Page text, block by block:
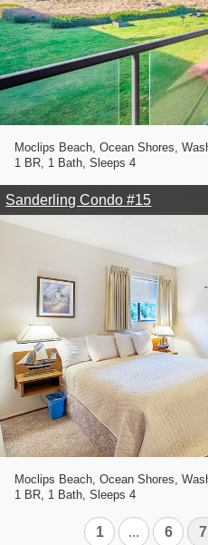
Moclips Beach, Ocean Shores,
1 BR, 1 Bath, Sleeps 4
Sanderling Condo #15
Moclips Beach, Ocean Shores,
1 BR, 1 Bath, Sleeps 4
1 ... 6 7